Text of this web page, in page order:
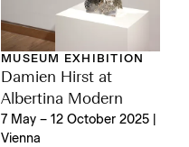
MUSEUM EXHIBITION
Damien Hirst at
Albertina Modern
7 May – 12 October 2025 |
Vienna